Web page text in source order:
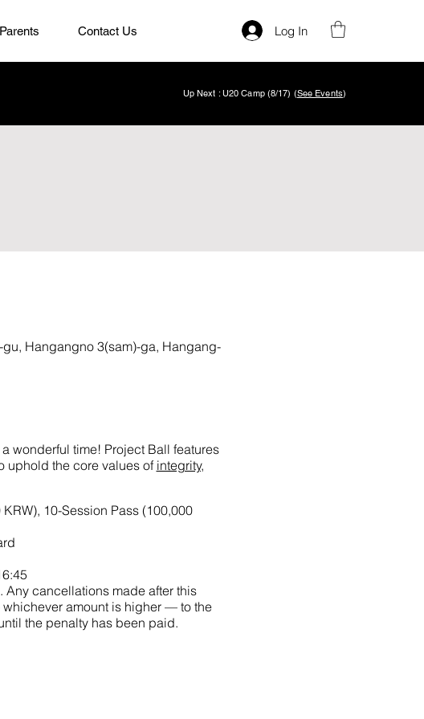
Parents Contact Us Log In
Up Next : U20 Camp (8/17) (See Events)
Hangangno 3(sam)-ga, Hangang-
wonderful time! Project Ball features
uphold the core values of integrity,
10-Session Pass (100,000
Any cancellations made after this
amount is higher — to the
the penalty has been paid.